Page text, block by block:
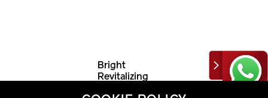
Bright
Revitalizing